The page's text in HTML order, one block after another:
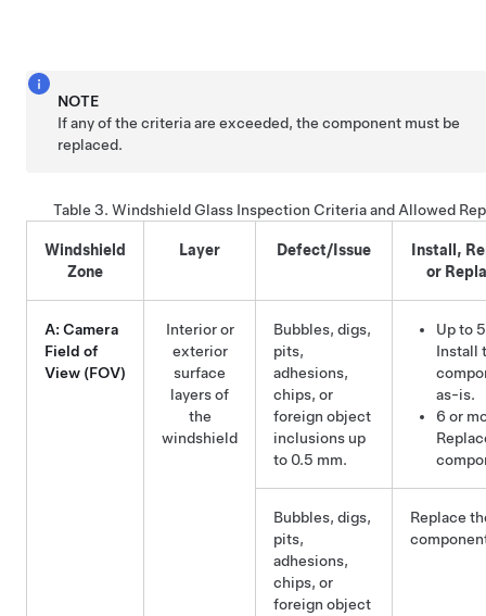
NOTE
If any of the criteria are exceeded, the component must be
replaced.
Table 3. Windshield Glass Inspection Criteria and Allowed
Windshield
Zone
Layer Defect/Issue
Install,
or
A: Camera
Field of
View (FOV)
Interior or
exterior
surface
layers of
the
windshield
Bubbles, digs,
pits,
adhesions,
chips, or
foreign object
inclusions up
to 0.5 mm.
Up to
Install
as-is.
6 or
Bubbles, digs,
pits,
adhesions,
chips, or
foreign object
Replace